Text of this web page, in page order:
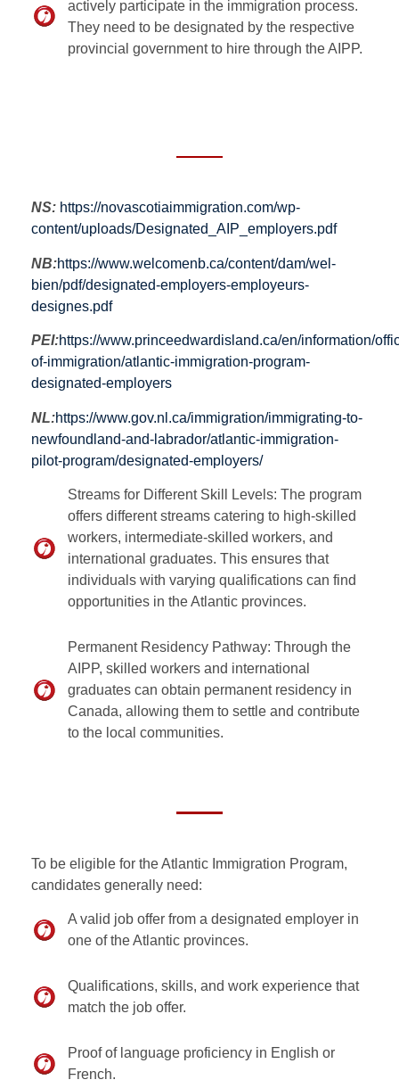
actively participate in the immigration process.
They need to be designated by the respective
provincial government to hire through the AIPP.
NS: https://novascotiaimmigration.com/wp-
content/uploads/Designated_AIP_employers.pdf
NB:https://www.welcomenb.ca/content/dam/wel-
bien/pdf/designated-employers-employeurs-
designes.pdf
PEI:https://www.princeedwardisland.ca/en/information/
of-immigration/atlantic-immigration-program-
designated-employers
NL:https://www.gov.nl.ca/immigration/immigrating-to-
newfoundland-and-labrador/atlantic-immigration-
pilot-program/designated-employers/
Streams for Different Skill Levels: The program
offers different streams catering to high-skilled
workers, intermediate-skilled workers, and
international graduates. This ensures that
individuals with varying qualifications can find
opportunities in the Atlantic provinces.
Permanent Residency Pathway: Through the
AIPP, skilled workers and international
graduates can obtain permanent residency in
Canada, allowing them to settle and contribute
to the local communities.
To be eligible for the Atlantic Immigration Program,
candidates generally need:
A valid job offer from a designated employer in
one of the Atlantic provinces.
Qualifications, skills, and work experience that
match the job offer.
Proof of language proficiency in English or
French.